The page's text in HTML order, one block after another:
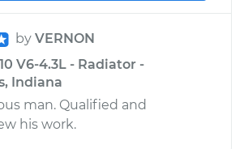
by VERNON
V6-4.3L - Radiator -
Indiana
man. Qualified and
his work.